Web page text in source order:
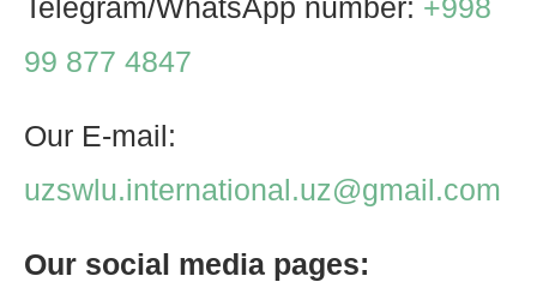
Telegram/WhatsApp number: +998
99 877 4847
Our E-mail:
uzswlu.international.uz@gmail.com
Our social media pages: